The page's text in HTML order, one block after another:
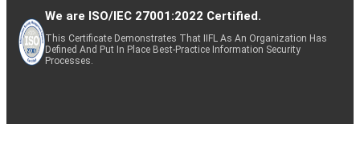
We are ISO/IEC 27001:2022 Certified.
This Certificate Demonstrates That IIFL As An Organization Has
Defined And Put In Place Best-Practice Information Security
Processes.